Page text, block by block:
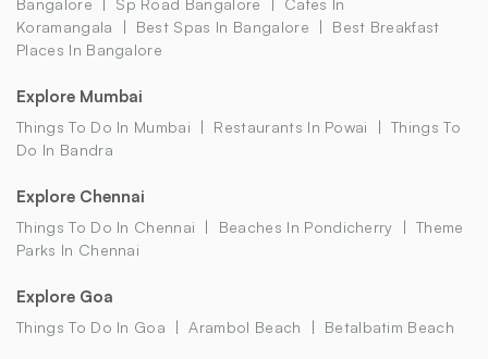
Koramangala
Best Spas In Bangalore
Best Breakfast
Places In Bangalore
Explore Mumbai
Things To Do In Mumbai Restaurants In Powai
Things To
Do In Bandra
Explore Chennai
Things To Do In Chennai Beaches In Pondicherry
Theme
Parks In Chennai
Explore Goa
Things To Do In Goa Arambol Beach Betalbatim Beach